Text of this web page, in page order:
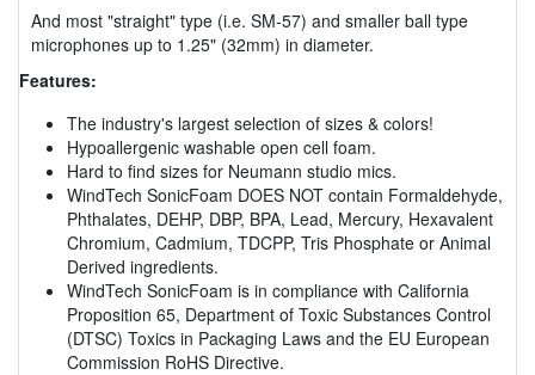
And most "straight" type (i.e. SM-57) and smaller ball type
microphones up to 1.25" (32mm) in diameter.
Features:
The industry's largest selection of sizes & colors!
Hypoallergenic washable open cell foam.
Hard to find sizes for Neumann studio mics.
WindTech SonicFoam DOES NOT contain Formaldehyde,
Phthalates, DEHP, DBP, BPA, Lead, Mercury, Hexavalent
Chromium, Cadmium, TDCPP, Tris Phosphate or Animal
Derived ingredients.
WindTech SonicFoam is in compliance with California
Proposition 65, Department of Toxic Substances Control
(DTSC) Toxics in Packaging Laws and the EU European
Commission RoHS Directive.